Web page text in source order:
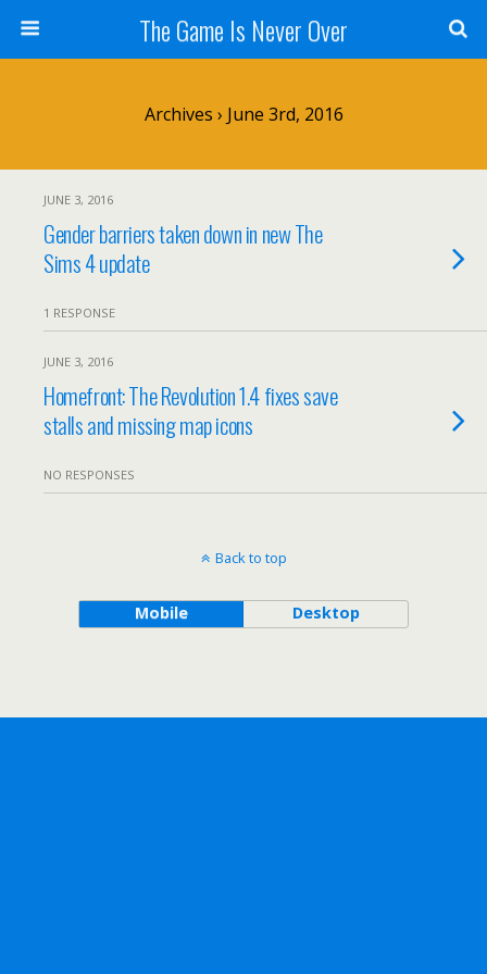
The Game Is Never Over
Archives › June 3rd, 2016
JUNE 3, 2016
Gender barriers taken down in new The
Sims 4 update
1 RESPONSE
JUNE 3, 2016
Homefront: The Revolution 1.4 fixes save
stalls and missing map icons
NO RESPONSES
Back to top
Mobile Desktop